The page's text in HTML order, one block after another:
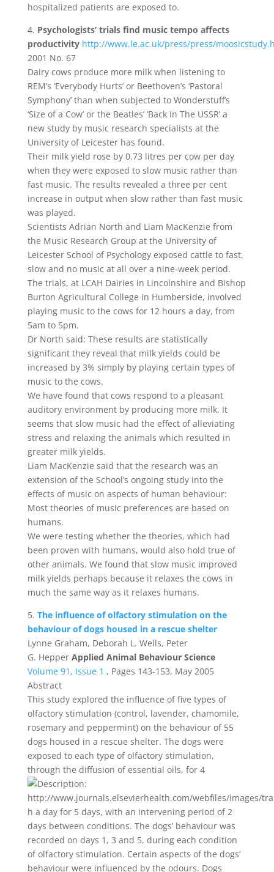
hospitalized patients are exposed to.
4. Psychologists’ trials find music tempo affects
productivity http://www.le.ac.uk/press/press/
2001 No. 67
Dairy cows produce more milk when listening to
REM’s ‘Everybody Hurts’ or Beethoven’s ‘Pastoral
Symphony’ than when subjected to Wonderstuff’s
‘Size of a Cow’ or the Beatles’ ‘Back In The USSR’ a
new study by music research specialists at the
University of Leicester has found.
Their milk yield rose by 0.73 litres per cow per day
when they were exposed to slow music rather than
fast music. The results revealed a three per cent
increase in output when slow rather than fast music
was played.
Scientists Adrian North and Liam MacKenzie from
the Music Research Group at the University of
Leicester School of Psychology exposed cattle to fast,
slow and no music at all over a nine-week period.
The trials, at LCAH Dairies in Lincolnshire and Bishop
Burton Agricultural College in Humberside, involved
playing music to the cows for 12 hours a day, from
5am to 5pm.
Dr North said: These results are statistically
significant they reveal that milk yields could be
increased by 3% simply by playing certain types of
music to the cows.
We have found that cows respond to a pleasant
auditory environment by producing more milk. It
seems that slow music had the effect of alleviating
stress and relaxing the animals which resulted in
greater milk yields.
Liam MacKenzie said that the research was an
extension of the School’s ongoing study into the
effects of music on aspects of human behaviour:
Most theories of music preferences are based on
humans.
We were testing whether the theories, which had
been proven with humans, would also hold true of
other animals. We found that slow music improved
milk yields perhaps because it relaxes the cows in
much the same way as it relaxes humans.
5. The influence of olfactory stimulation on the
behaviour of dogs housed in a rescue shelter
Lynne Graham, Deborah L. Wells, Peter
G. Hepper Applied Animal Behaviour Science
Volume 91, Issue 1 , Pages 143-153, May 2005
Abstract
This study explored the influence of five types of
olfactory stimulation (control, lavender, chamomile,
rosemary and peppermint) on the behaviour of 55
dogs housed in a rescue shelter. The dogs were
exposed to each type of olfactory stimulation,
through the diffusion of essential oils, for 4
h a day for 5 days, with an intervening period of 2
days between conditions. The dogs’ behaviour was
recorded on days 1, 3 and 5, during each condition
of olfactory stimulation. Certain aspects of the dogs’
behaviour were influenced by the odours. Dogs